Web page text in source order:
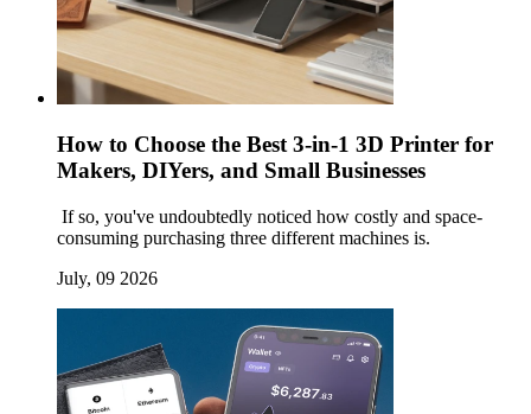
How to Choose the Best 3-in-1 3D Printer for
Makers, DIYers, and Small Businesses
If so, you've undoubtedly noticed how costly and space-
consuming purchasing three different machines is.
July, 09 2026